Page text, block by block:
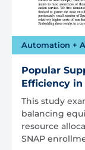
Automation +
Popular
Efficiency in
This study
balancing
resource
SNAP